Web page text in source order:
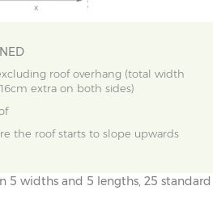
roof overhang (total width
extra on both sides)
the roof starts to slope upwards
5 widths and 5 lengths, 25 standard